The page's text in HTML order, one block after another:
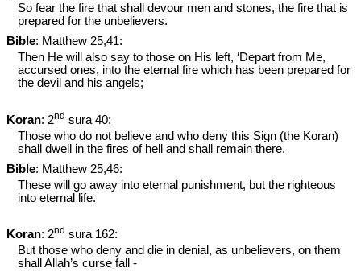
So fear the fire that shall devour men and stones, the fire that is
prepared for the unbelievers.
Bible: Matthew 25,41:
Then He will also say to those on His left, ‘Depart from Me,
accursed ones, into the eternal fire which has been prepared for
the devil and his angels;
Koran: 2nd sura 40:
Those who do not believe and who deny this Sign (the Koran)
shall dwell in the fires of hell and shall remain there.
Bible: Matthew 25,46:
These will go away into eternal punishment, but the righteous
into eternal life.
Koran: 2nd sura 162:
But those who deny and die in denial, as unbelievers, on them
shall Allah’s curse fall -